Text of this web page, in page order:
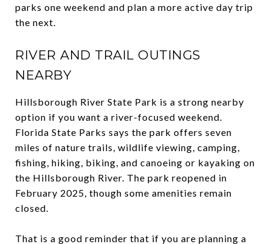
parks one weekend and plan a more active day trip
the next.
RIVER AND TRAIL OUTINGS
NEARBY
Hillsborough River State Park is a strong nearby
option if you want a river-focused weekend.
Florida State Parks says the park offers seven
miles of nature trails, wildlife viewing, camping,
fishing, hiking, biking, and canoeing or kayaking on
the Hillsborough River. The park reopened in
February 2025, though some amenities remain
closed.
That is a good reminder that if you are planning a